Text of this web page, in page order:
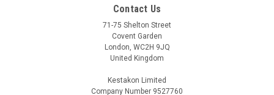
Contact Us
71-75 Shelton Street
Covent Garden
London, WC2H 9JQ
United Kingdom
Kestakon Limited
Company Number 9527760